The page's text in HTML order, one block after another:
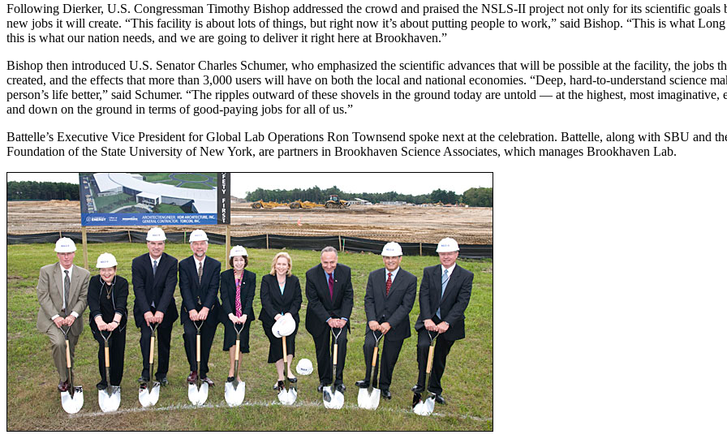
Following Dierker, U.S. Congressman Timothy Bishop addressed the crowd and praised the NSLS-II project not only for its scientific goals
new jobs it will create. “This facility is about lots of things, but right now it’s about putting people to work,” said Bishop. “This is what Long
this is what our nation needs, and we are going to deliver it right here at Brookhaven.”
Bishop then introduced U.S. Senator Charles Schumer, who emphasized the scientific advances that will be possible at the facility, the jobs
created, and the effects that more than 3,000 users will have on both the local and national economies. “Deep, hard-to-understand science
person’s life better,” said Schumer. “The ripples outward of these shovels in the ground today are untold — at the highest, most imaginative,
and down on the ground in terms of good-paying jobs for all of us.”
Battelle’s Executive Vice President for Global Lab Operations Ron Townsend spoke next at the celebration. Battelle, along with SBU and
Foundation of the State University of New York, are partners in Brookhaven Science Associates, which manages Brookhaven Lab.